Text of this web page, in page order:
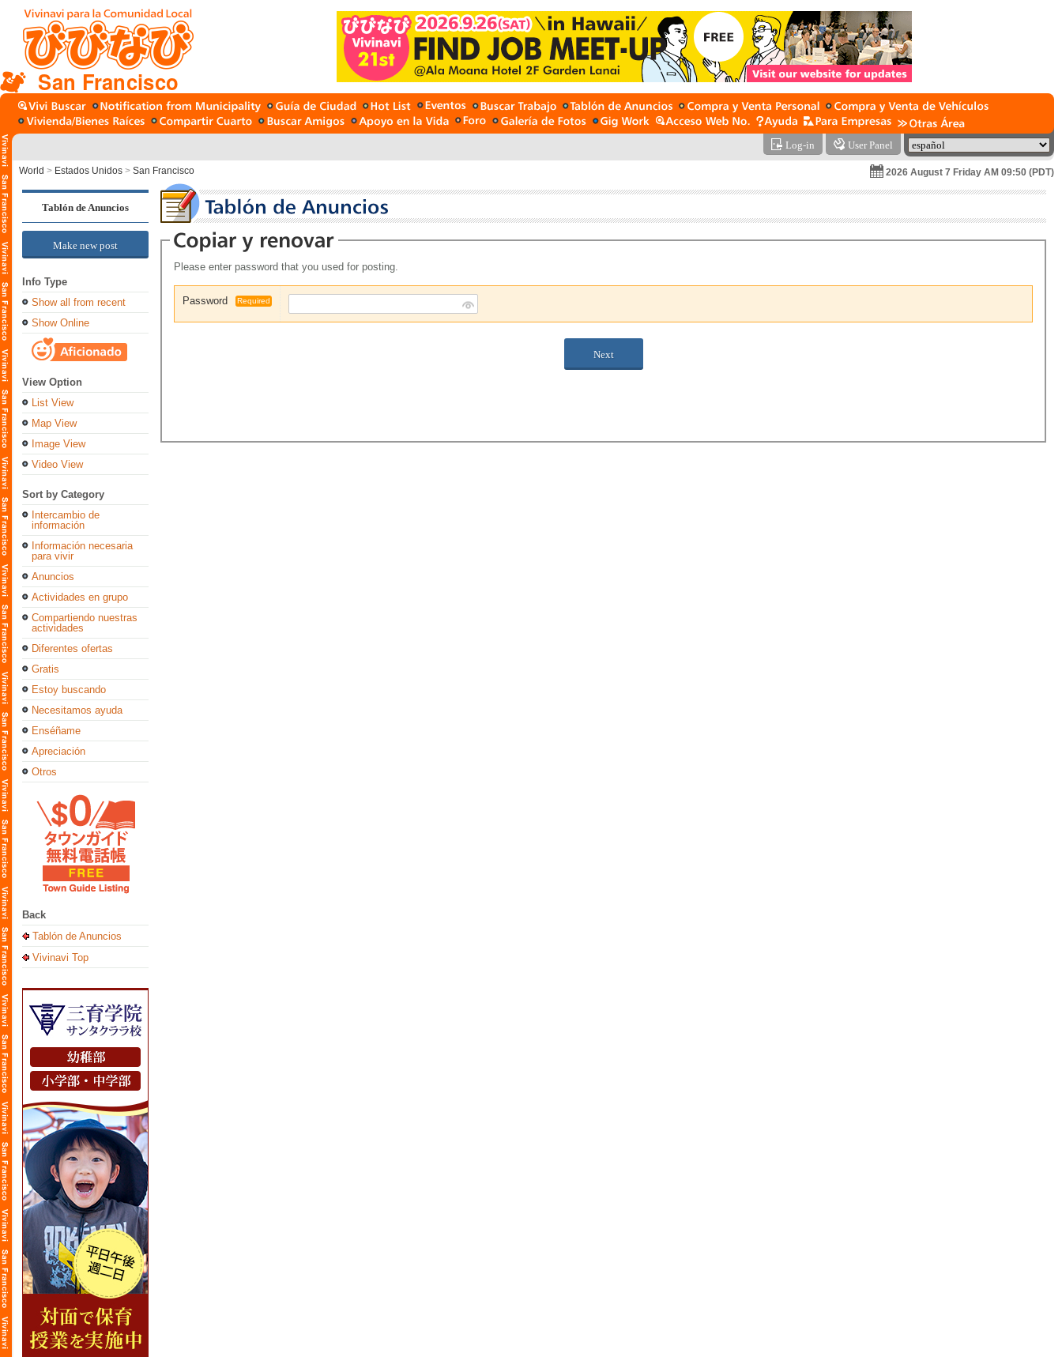
San Francisco
Log-in User Panel
World > Estados Unidos > San Francisco 2026 August 7 Friday AM 09:50 (PDT)
Tablón de Anuncios
Make new post
Info Type
Show all from recent
Show Online
View Option
List View
Map View
Image View
Video View
Sort by Category
Intercambio de
información
Información necesaria
para vivir
Anuncios
Actividades en grupo
Compartiendo nuestras
actividades
Diferentes ofertas
Gratis
Estoy buscando
Necesitamos ayuda
Enséñame
Apreciación
Otros
Back
Tablón de Anuncios
Vivinavi Top
Please enter password that you used for posting.
Password Required